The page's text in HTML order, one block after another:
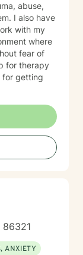
abuse,
I also have
with my
where
fear of
for therapy
for getting
86321
ANXIETY